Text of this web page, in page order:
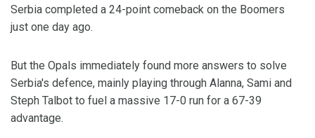
Serbia completed a 24-point comeback on the Boomers
just one day ago.
But the Opals immediately found more answers to solve
Serbia's defence, mainly playing through Alanna, Sami and
Steph Talbot to fuel a massive 17-0 run for a 67-39
advantage.